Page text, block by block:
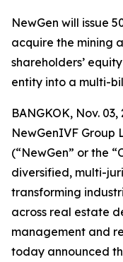
NewGen will issue
acquire the mining
shareholders’
entity into a multi-
BANGKOK, Nov.
NewGenIVF Group
(“NewGen” or the
diversified, multi-
transforming
across real estate
management and
today announced